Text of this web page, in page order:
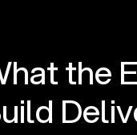
the